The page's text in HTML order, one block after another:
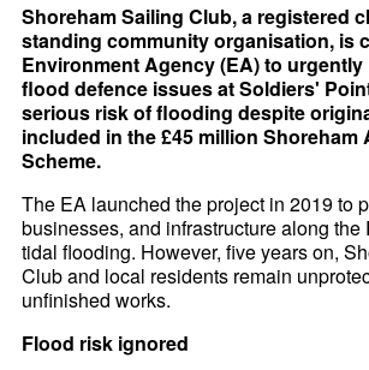
Shoreham Sailing Club, a registered
standing community organisation, is
Environment Agency (EA) to
flood defence issues at Soldiers'
serious risk of flooding despite
included in the £45 million Shoreham
Scheme.
The EA launched the project in 2019 to
businesses, and infrastructure along the
tidal flooding. However, five years on,
Club and local residents remain
unfinished works.
Flood risk ignored